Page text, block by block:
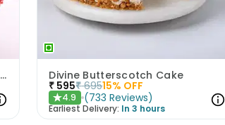
Heartfelt Red Velvet Cake for Dad Divine Butterscotch Cake
₹ 595₹ 69515% OFF
★4.9 (733 Reviews)
Earliest Delivery: In 3 hours